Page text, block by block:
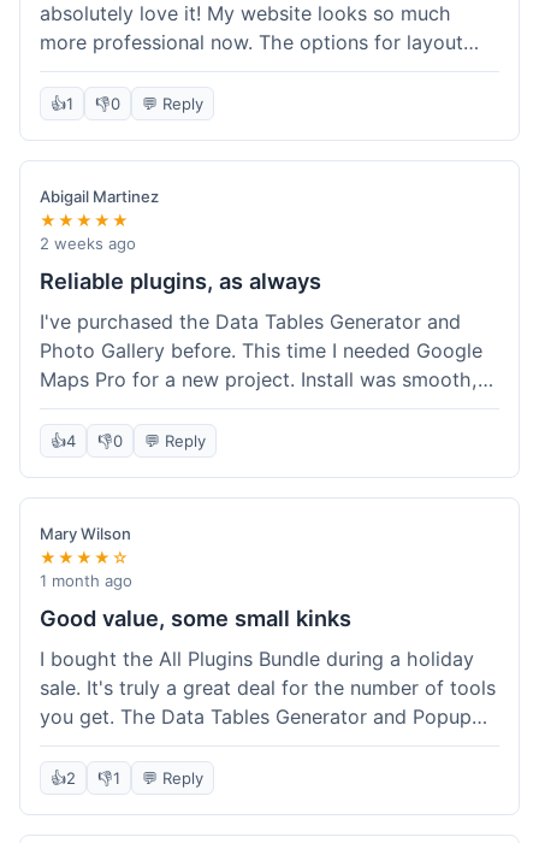
absolutely love it! My website looks so much
more professional now. The options for layout
styles are great and it was really easy to set up.
Definitely shopping here again for other plugins!
👍1 👎0 💬 Reply
Abigail Martinez
★★★★★
2 weeks ago
Reliable plugins, as always
I've purchased the Data Tables Generator and
Photo Gallery before. This time I needed Google
Maps Pro for a new project. Install was smooth,
and it works just as well as their other plugins.
Glad to see the quality is consistent.
👍4 👎0 💬 Reply
Mary Wilson
★★★★☆
1 month ago
Good value, some small kinks
I bought the All Plugins Bundle during a holiday
sale. It's truly a great deal for the number of tools
you get. The Data Tables Generator and Popup
plugin have been super useful. Delivery was
instant, which is always nice for digital products.
integration for Tables; it took a bit more tweaking
👍2 👎1 💬 Reply